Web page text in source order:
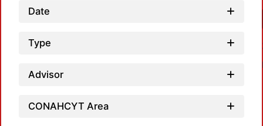
Date
Type
Advisor
CONAHCYT Area